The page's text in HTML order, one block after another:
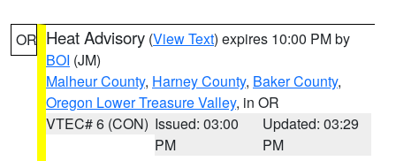
OR Heat Advisory (View Text) expires 10:00 PM by
BOI (JM)
Malheur County, Harney County, Baker County,
Oregon Lower Treasure Valley, in OR
VTEC# 6 (CON) Issued: 03:00
PM
Updated: 03:29
PM